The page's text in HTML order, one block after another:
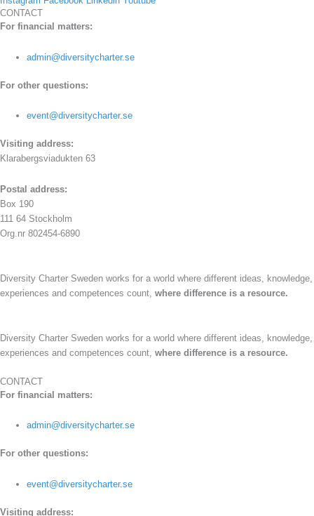
CONTACT
For financial matters:
admin@diversitycharter.se
For other questions:
event@diversitycharter.se
Visiting address:
Klarabergsviadukten 63
Postal address:
Box 190
111 64 Stockholm
Org.nr 802454-6890
Diversity Charter Sweden works for a world where different ideas, knowledge,
experiences and competences count, where difference is a resource.
Diversity Charter Sweden works for a world where different ideas, knowledge,
experiences and competences count, where difference is a resource.
CONTACT
For financial matters:
admin@diversitycharter.se
For other questions:
event@diversitycharter.se
Visiting address: